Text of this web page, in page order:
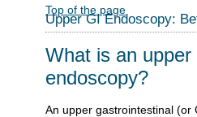
Top of the page
Upper GI Endoscopy:
What is an upper
endoscopy?
An upper gastrointestinal (or